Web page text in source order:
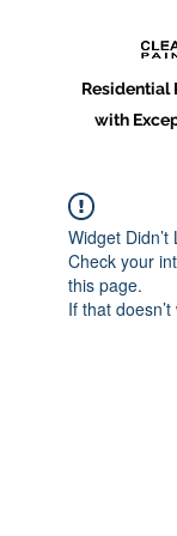
Residential
with
Widget Didn’t
Check your
this page.
If that